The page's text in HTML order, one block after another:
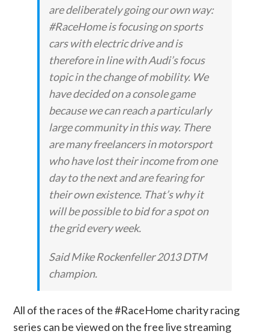
are deliberately going our own way:
#RaceHome is focusing on sports
cars with electric drive and is
therefore in line with Audi’s focus
topic in the change of mobility. We
have decided on a console game
because we can reach a particularly
large community in this way. There
are many freelancers in motorsport
who have lost their income from one
day to the next and are fearing for
their own existence. That’s why it
will be possible to bid for a spot on
the grid every week.
Said Mike Rockenfeller 2013 DTM
champion.
All of the races of the #RaceHome charity racing
series can be viewed on the free live streaming